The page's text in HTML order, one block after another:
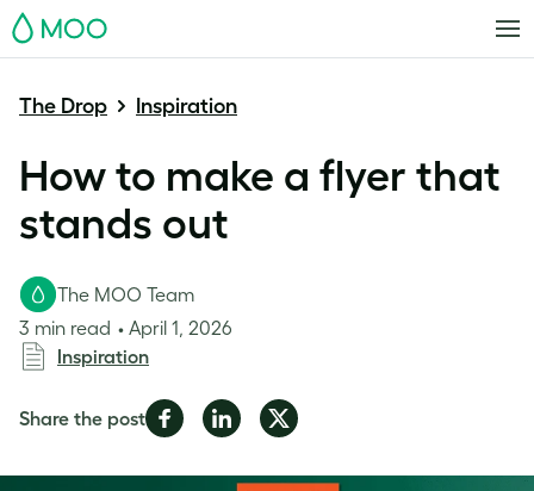
MOO
The Drop Inspiration
How to make a flyer that
stands out
The MOO Team
3 min read
April 1, 2026
Inspiration
Share the postShare
Facebook
Share
LinkedIn
Share
Twitter